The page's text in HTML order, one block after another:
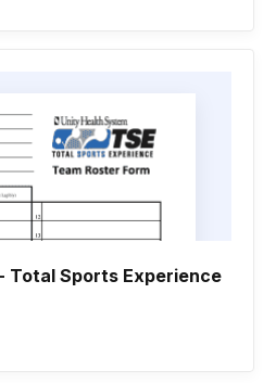
Total Sports Experience